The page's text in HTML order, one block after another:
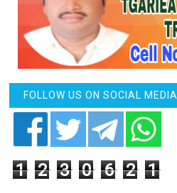
FOLLOW US ON SOCIAL MEDIA
1 2 3 0 6 2 1